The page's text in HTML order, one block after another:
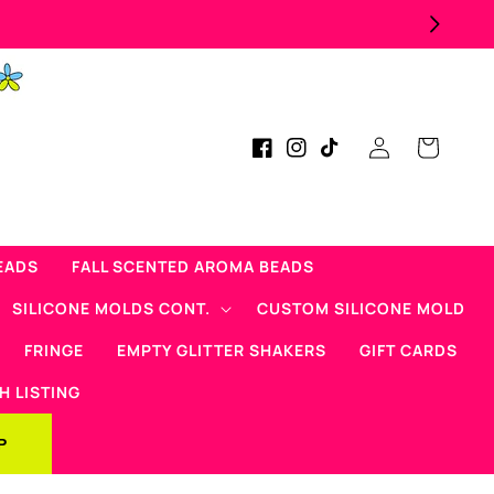
FALL SCENTED AROMA BEADS
SILICONE MOLDS CONT.
CUSTOM SILICONE MOLD
FRINGE EMPTY GLITTER SHAKERS
GIFT CARDS
LISTING
FacebookInstagram
TikTok
Log
in
Cart